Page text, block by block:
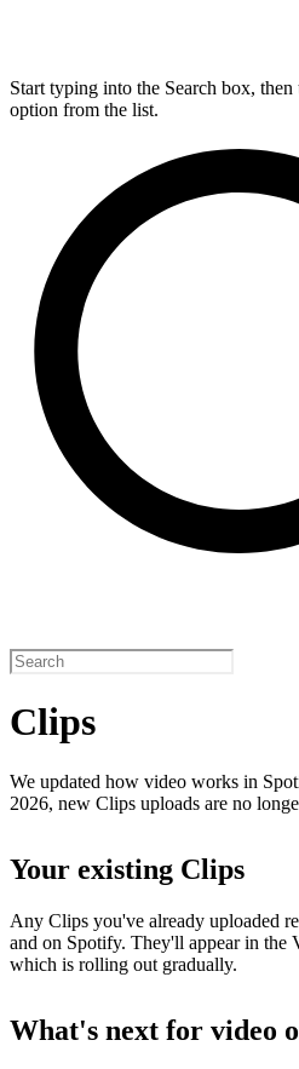
Start typing into the Search box, then
option from the list.
Clips
We updated how video works in
2026, new Clips uploads are no
Your existing Clips
Any Clips you've already uploaded
and on Spotify. They'll appear in the
which is rolling out gradually.
What's next for video